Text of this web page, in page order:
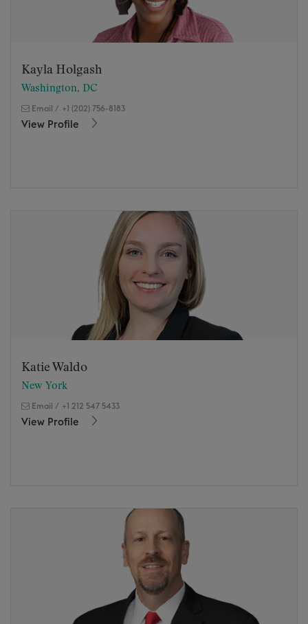
Kayla Holgash
Washington, DC
Email / +1 (202) 756-8183
View Profile
Katie Waldo
New York
Email / +1 212 547 5433
View Profile